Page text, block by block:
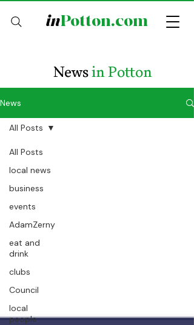
inPotton.com
Newsin Potton
News
All Posts
local news
business
events
AdamZerny
eat and
drink
clubs
Council
local
people
All Posts